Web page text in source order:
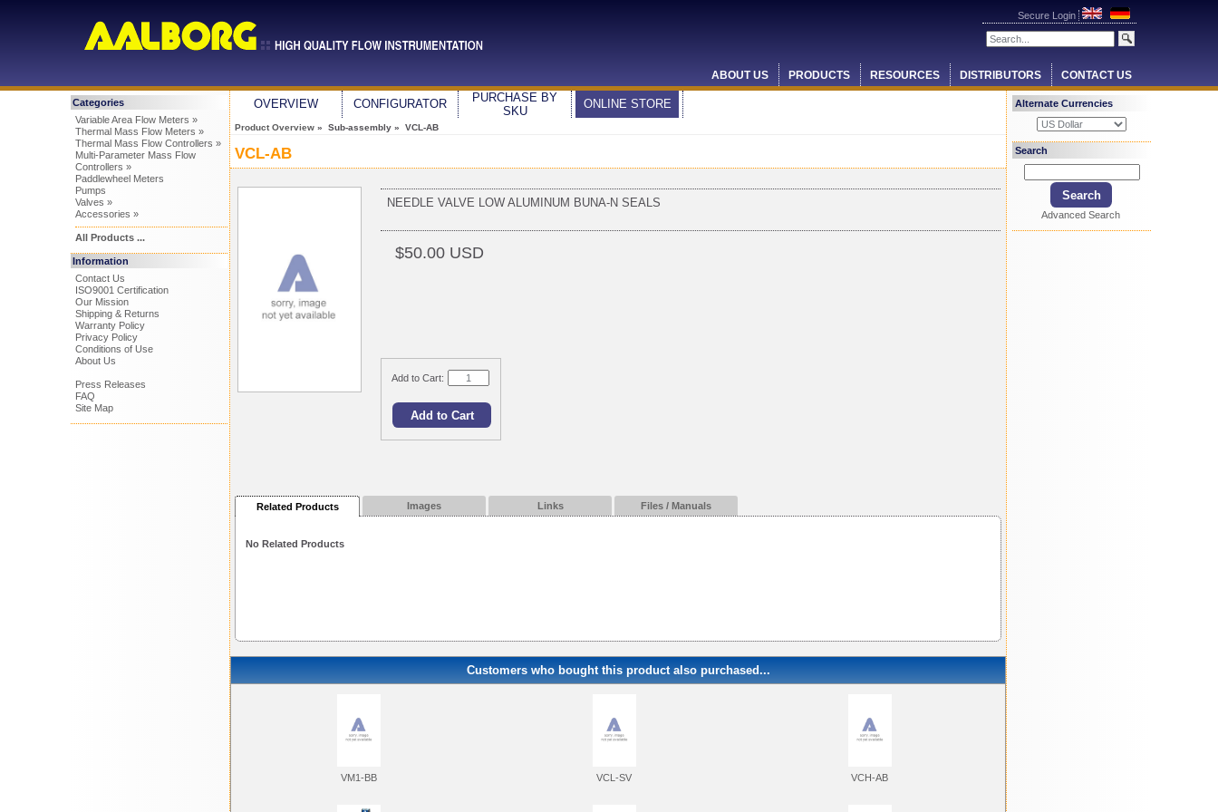
Secure Login
ABOUT US PRODUCTS RESOURCES DISTRIBUTORS CONTACT US
Categories
Variable Area Flow Meters »
Thermal Mass Flow Meters »
Thermal Mass Flow Controllers »
Multi-Parameter Mass Flow
Controllers »
Paddlewheel Meters
Pumps
Valves »
Accessories »
All Products ...
Information
Contact Us
ISO9001 Certification
Our Mission
Shipping & Returns
Warranty Policy
Privacy Policy
Conditions of Use
About Us
Press Releases
FAQ
Site Map
OVERVIEW CONFIGURATOR
PURCHASE BY
SKU
ONLINE STORE
Product Overview » Sub-assembly » VCL-AB
VCL-AB
NEEDLE VALVE LOW ALUMINUM BUNA-N SEALS
$50.00 USD
Add to Cart:
Related Products Images Links Files / Manuals
No Related Products
Customers who bought this product also purchased...
VM1-BB VCL-SV VCH-AB
Alternate Currencies
Search
Advanced Search